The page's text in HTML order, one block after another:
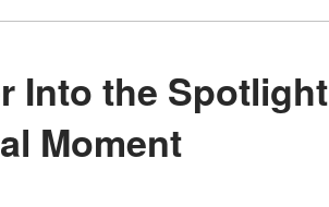
Moment